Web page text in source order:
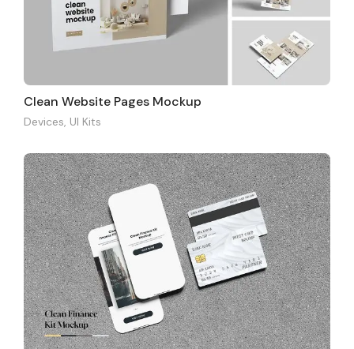
Clean Website Pages Mockup
Devices, UI Kits